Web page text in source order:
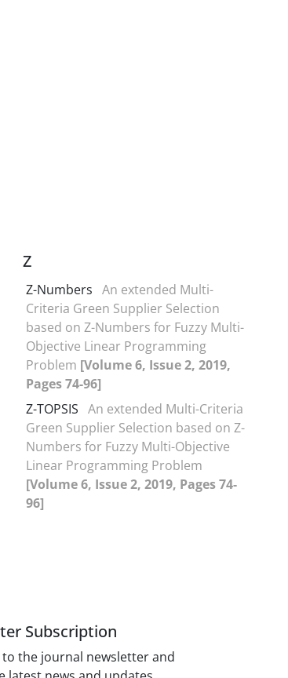
Z
Z-Numbers An extended Multi-
Criteria Green Supplier Selection
based on Z-Numbers for Fuzzy Multi-
Objective Linear Programming
Problem [Volume 6, Issue 2, 2019,
Pages 74-96]
Z-TOPSIS An extended Multi-Criteria
Green Supplier Selection based on Z-
Numbers for Fuzzy Multi-Objective
Linear Programming Problem
[Volume 6, Issue 2, 2019, Pages 74-
96]
Subscription
to the journal newsletter and